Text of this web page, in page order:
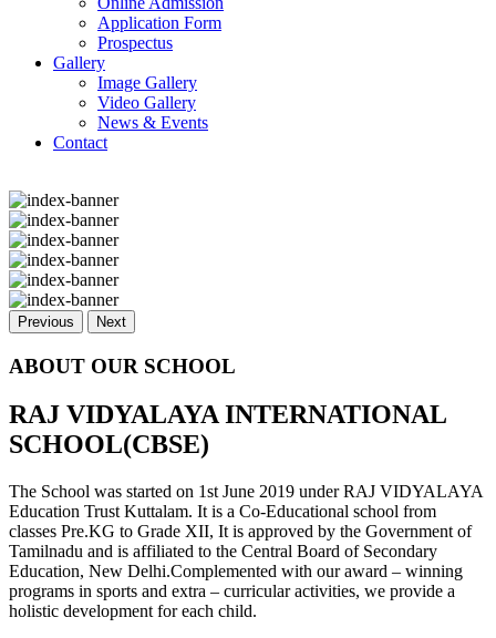
Application Form
Prospectus
Gallery
Image Gallery
Video Gallery
News & Events
Contact
Previous Next
ABOUT OUR SCHOOL
RAJ VIDYALAYA INTERNATIONAL
SCHOOL(CBSE)
The School was started on 1st June 2019 under RAJ VIDYALAYA
Education Trust Kuttalam. It is a Co-Educational school from
classes Pre.KG to Grade XII, It is approved by the Government of
Tamilnadu and is affiliated to the Central Board of Secondary
Education, New Delhi.Complemented with our award – winning
programs in sports and extra – curricular activities, we provide a
holistic development for each child.